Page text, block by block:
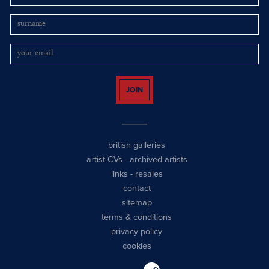
JOIN
british galleries
artist CVs - archived artists
links - resales
contact
sitemap
terms & conditions
privacy policy
cookies